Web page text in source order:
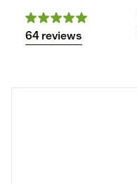
64 reviews